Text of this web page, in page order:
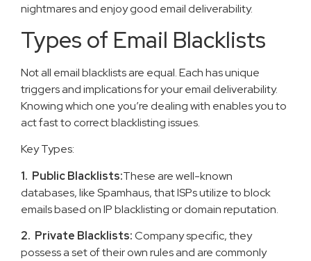
nightmares and enjoy good email deliverability.
Types of Email Blacklists
Not all email blacklists are equal. Each has unique
triggers and implications for your email deliverability.
Knowing which one you’re dealing with enables you to
act fast to correct blacklisting issues.
Key Types:
1. Public Blacklists:These are well-known
databases, like Spamhaus, that ISPs utilize to block
emails based on IP blacklisting or domain reputation.
2. Private Blacklists:Company specific, they
possess a set of their own rules and are commonly